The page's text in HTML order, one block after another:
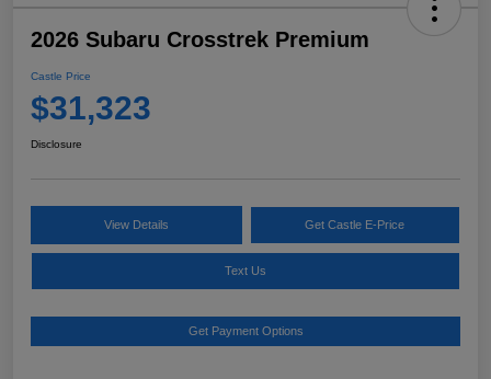
2026 Subaru Crosstrek Premium
Castle Price
$31,323
Disclosure
View Details Get Castle E-Price
Text Us
Get Payment Options